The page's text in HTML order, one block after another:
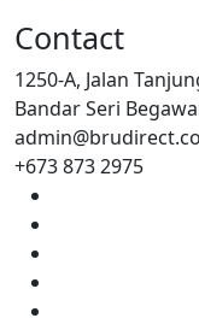
Contact
1250-A, Jalan
Bandar Seri
+673 873 2975